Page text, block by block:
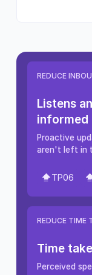
REDUCE
Listens
informed
Proactive
aren't left in
TP06
REDUCE TIME
Time
Perceived